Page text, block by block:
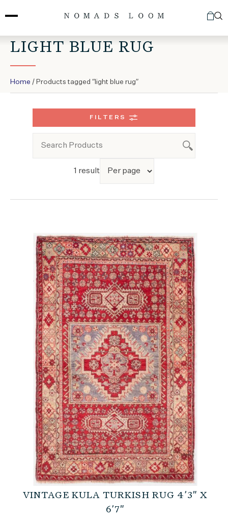
to
LIGHT BLUE RUG
Home / Products tagged “light blue rug”
FILTERS
1 result
VINTAGE KULA TURKISH RUG 4’3″ X
6’7″